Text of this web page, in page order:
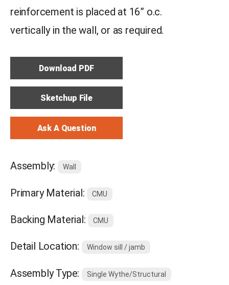
reinforcement is placed at 16” o.c.
vertically in the wall, or as required.
Download PDF
Sketchup File
Ask A Question
Assembly: Wall
Primary Material: CMU
Backing Material: CMU
Detail Location: Window sill / jamb
Assembly Type: Single Wythe/Structural